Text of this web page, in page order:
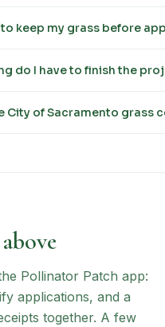
to keep my grass before
do I have to finish the
City of Sacramento grass
Pollinator Patch app:
applications, and a
together. A few